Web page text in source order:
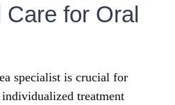
Care for Oral
specialist is crucial for
treatment